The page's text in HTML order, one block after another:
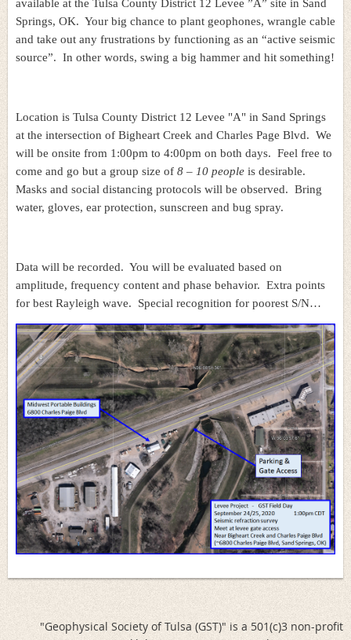
available at the Tulsa County District 12 Levee ”A” site in Sand
Springs, OK. Your big chance to plant geophones, wrangle cable
and take out any frustrations by functioning as an “active seismic
source”. In other words, swing a big hammer and hit something!
Location is Tulsa County District 12 Levee "A" in Sand Springs
at the intersection of Bigheart Creek and Charles Page Blvd. We
will be onsite from 1:00pm to 4:00pm on both days. Feel free to
come and go but a group size of 8 – 10 people is desirable.
Masks and social distancing protocols will be observed. Bring
water, gloves, ear protection, sunscreen and bug spray.
Data will be recorded. You will be evaluated based on
amplitude, frequency content and phase behavior. Extra points
for best Rayleigh wave. Special recognition for poorest S/N…
"Geophysical Society of Tulsa (GST)" is a 501(c)3 non-profit